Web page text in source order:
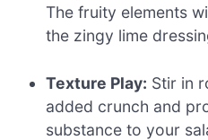
The fruity elements
the zingy lime
Texture Play: Stir in
added crunch and
substance to your